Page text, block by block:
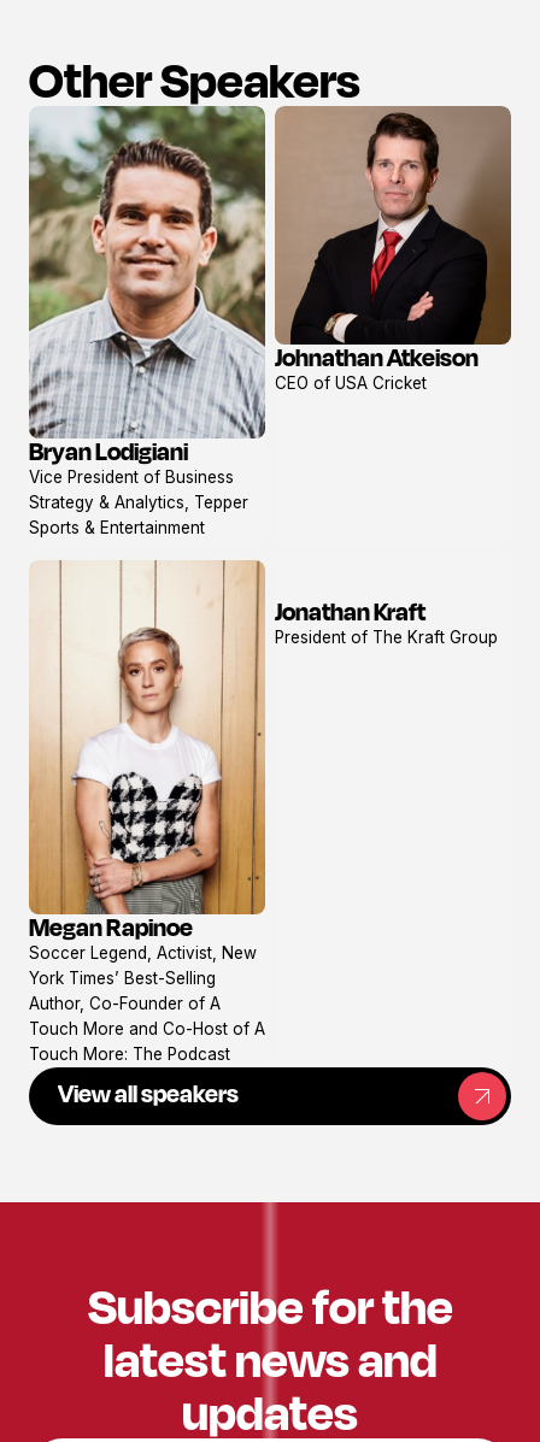
Other Speakers
View
profile
Bryan Lodigiani
Vice President of Business
Strategy & Analytics, Tepper
Sports & Entertainment
View
profile
Johnathan Atkeison
CEO of USA Cricket
View
profile
Megan Rapinoe
Soccer Legend, Activist, New
York Times’ Best-Selling
Author, Co-Founder of A
Touch More and Co-Host of A
Touch More: The Podcast
View
profile
Jonathan Kraft
President of The Kraft Group
View all speakers
Subscribe for the
latest news and
updates